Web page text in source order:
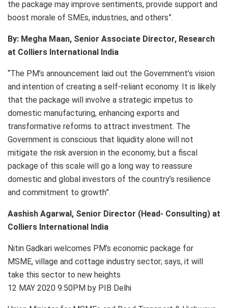
the package may improve sentiments, provide support and
boost morale of SMEs, industries, and others”.
By: Megha Maan, Senior Associate Director, Research
at Colliers International India
“The PM’s announcement laid out the Government’s vision
and intention of creating a self-reliant economy. It is likely
that the package will involve a strategic impetus to
domestic manufacturing, enhancing exports and
transformative reforms to attract investment. The
Government is conscious that liquidity alone will not
mitigate the risk aversion in the economy, but a fiscal
package of this scale will go a long way to reassure
domestic and global investors of the country’s resilience
and commitment to growth”.
Aashish Agarwal, Senior Director (Head- Consulting) at
Colliers International India
Nitin Gadkari welcomes PM’s economic package for
MSME, village and cottage industry sector; says, it will
take this sector to new heights
12 MAY 2020 9:50PM by PIB Delhi